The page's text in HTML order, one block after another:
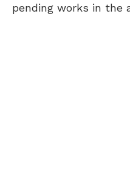
pending works in the